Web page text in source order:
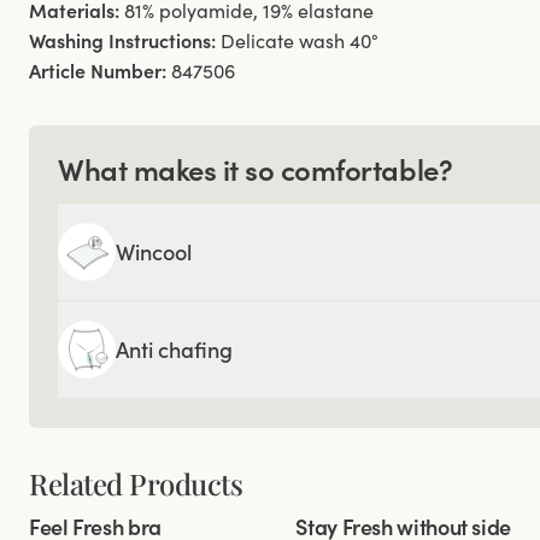
Materials: 81% polyamide, 19% elastane
Washing Instructions: Delicate wash 40°
Article Number: 847506
What makes it so comfortable?
Wincool
Anti chafing
Related Products
Viewing image 1 of 6
Padded comfort straps
Feel Fresh bra
Viewing image 1 of 8
Stay Fresh without side